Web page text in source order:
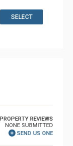
FullSELECT
PROPERTY REVIEWS
NONE SUBMITTED
SEND US ONE